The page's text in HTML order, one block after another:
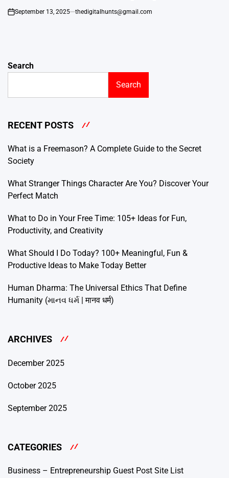
on
September 13, 2025 thedigitalhunts@gmail.com
Search
Search
RECENT POSTS
What is a Freemason? A Complete Guide to the Secret
Society
What Stranger Things Character Are You? Discover Your
Perfect Match
What to Do in Your Free Time: 105+ Ideas for Fun,
Productivity, and Creativity
What Should I Do Today? 100+ Meaningful, Fun &
Productive Ideas to Make Today Better
Human Dharma: The Universal Ethics That Define
Humanity (માનવ ધર્મ | मानव धर्म)
ARCHIVES
December 2025
October 2025
September 2025
CATEGORIES
Business – Entrepreneurship Guest Post Site List